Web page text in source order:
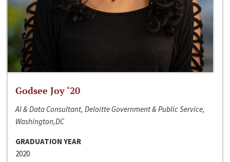
Godsee Joy ‘20
AI & Data Consultant, Deloitte Government & Public Service,
Washington,DC
GRADUATION YEAR
2020